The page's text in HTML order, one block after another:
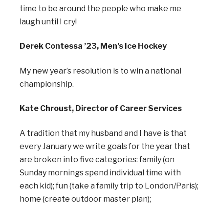
time to be around the people who make me
laugh until I cry!
Derek Contessa ’23, Men's Ice Hockey
My new year’s resolution is to win a national
championship.
Kate Chroust, Director of Career Services
A tradition that my husband and I have is that
every January we write goals for the year that
are broken into five categories: family (on
Sunday mornings spend individual time with
each kid); fun (take a family trip to London/Paris);
home (create outdoor master plan);